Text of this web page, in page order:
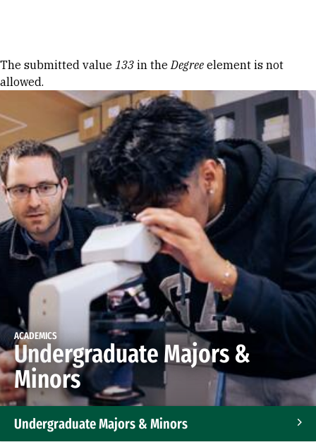
Error message
The submitted value 133 in theDegree element is not
allowed.
ACADEMICS
Undergraduate Majors &
Minors
Undergraduate Majors & Minors